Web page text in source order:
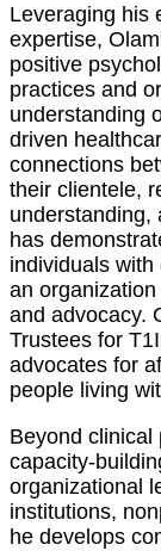
Leveraging his
expertise,
positive
practices and
understanding
driven
connections
their clientele,
understanding,
has
individuals
an
and advocacy.
Trustees for
advocates for
people living
Beyond clinical
capacity-
organizational
institutions,
he develops